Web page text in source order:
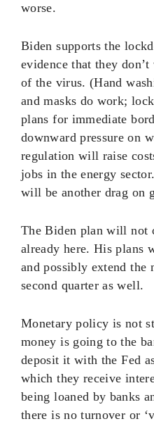
worse.
Biden supports the
evidence that they
of the virus. (Hand
and masks do work;
plans for immediate
downward pressure on
regulation will raise
jobs in the energy
will be another drag on
The Biden plan will not
already here. His plans
and possibly extend the
second quarter as well.
Monetary policy is not
money is going to the
deposit it with the Fed
which they receive
being loaned by banks
there is no turnover or